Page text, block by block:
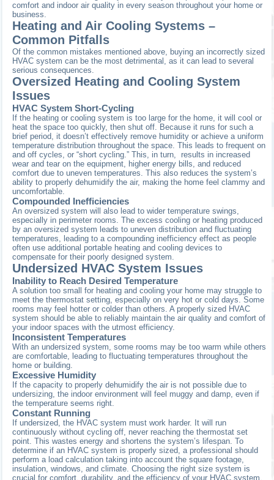
comfort and indoor air quality in every season throughout your home or
business.
Heating and Air Cooling Systems –
Common Pitfalls
Of the common mistakes mentioned above, buying an incorrectly sized
HVAC system can be the most detrimental, as it can lead to several
serious consequences.
Oversized Heating and Cooling System
Issues
HVAC System Short-Cycling
If the heating or cooling system is too large for the home, it will cool or
heat the space too quickly, then shut off. Because it runs for such a
brief period, it doesn’t effectively remove humidity or achieve a uniform
temperature distribution throughout the space. This leads to frequent on
and off cycles, or “short cycling.” This, in turn, results in increased
wear and tear on the equipment, higher energy bills, and reduced
comfort due to uneven temperatures. This also reduces the system’s
ability to properly dehumidify the air, making the home feel clammy and
uncomfortable.
Compounded Inefficiencies
An oversized system will also lead to wider temperature swings,
especially in perimeter rooms. The excess cooling or heating produced
by an oversized system leads to uneven distribution and fluctuating
temperatures, leading to a compounding inefficiency effect as people
often use additional portable heating and cooling devices to
compensate for their poorly designed system.
Undersized HVAC System Issues
Inability to Reach Desired Temperature
A solution too small for heating and cooling your home may struggle to
meet the thermostat setting, especially on very hot or cold days. Some
rooms may feel hotter or colder than others. A properly sized HVAC
system should be able to reliably maintain the air quality and comfort of
your indoor spaces with the utmost efficiency.
Inconsistent Temperatures
With an undersized system, some rooms may be too warm while others
are comfortable, leading to fluctuating temperatures throughout the
home or building.
Excessive Humidity
If the capacity to properly dehumidify the air is not possible due to
undersizing, the indoor environment will feel muggy and damp, even if
the temperature seems right.
Constant Running
If undersized, the HVAC system must work harder. It will run
continuously without cycling off, never reaching the thermostat set
point. This wastes energy and shortens the system’s lifespan. To
determine if an HVAC system is properly sized, a professional should
perform a load calculation taking into account the square footage,
insulation, windows, and climate. Choosing the right size system is
crucial for comfort, durability, and the efficiency of your HVAC system.